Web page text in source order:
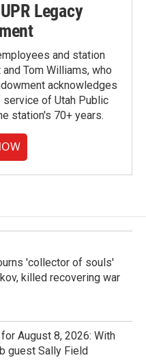
Legacy
and station
Tom Williams, who
acknowledges
of Utah Public
station's 70+ years.
'collector of souls'
killed recovering war
August 8, 2026: With
guest Sally Field